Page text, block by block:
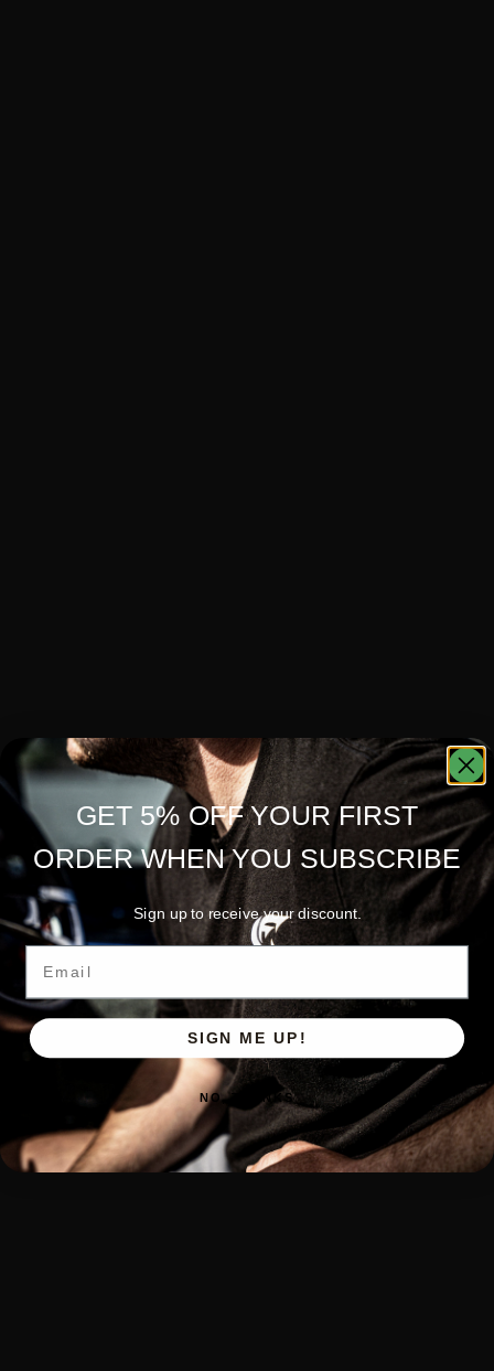
GET 5% OFF YOUR FIRST
ORDER WHEN YOU SUBSCRIBE
Sign up to receive your discount.
Email
SIGN ME UP!
NO, THANKS